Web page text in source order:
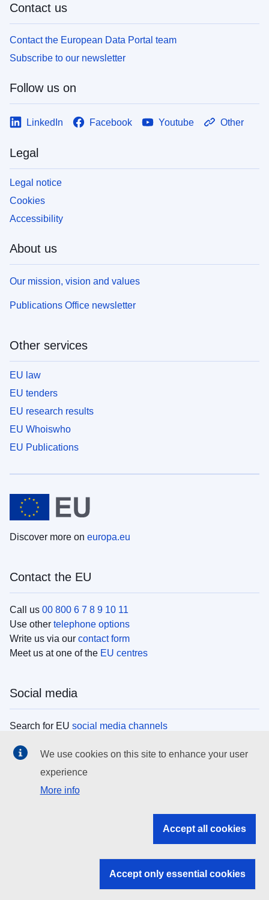
Contact us
Contact the European Data Portal team
Subscribe to our newsletter
Follow us on
LinkedIn Facebook Youtube Other
Legal
Legal notice
Cookies
Accessibility
About us
Our mission, vision and values
Publications Office newsletter
Other services
EU law
EU tenders
EU research results
EU Whoiswho
EU Publications
Discover more on europa.eu
Contact the EU
Call us 00 800 6 7 8 9 10 11
Use other telephone options
Write us via our contact form
Meet us at one of the EU centres
Social media
Search for EU social media channels
EU institutions
Search all EU institutions and bodies
EU institutions
We use cookies on this site to enhance your user
experience
More info
Accept all cookies
Accept only essential cookies